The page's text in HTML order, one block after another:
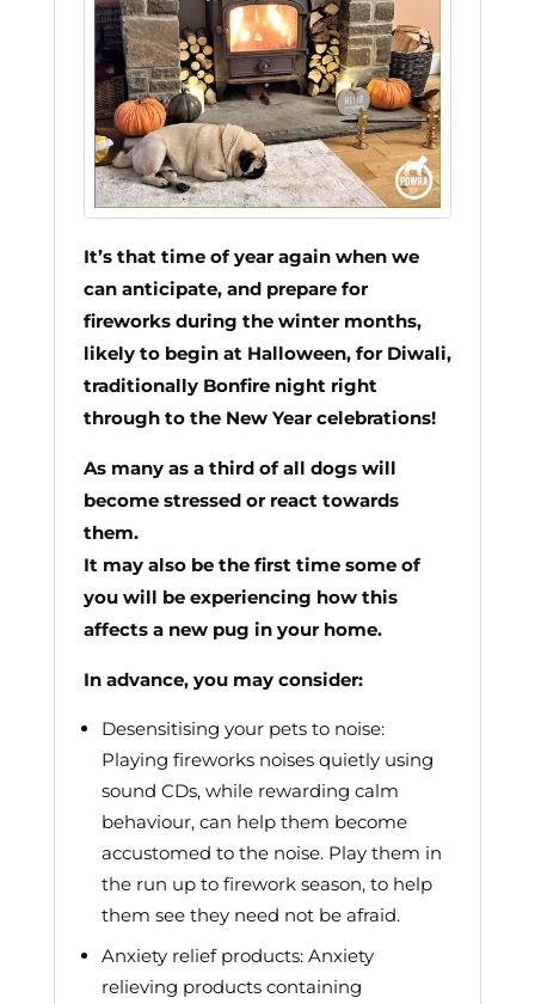
It’s that time of year again when we
can anticipate, and prepare for
fireworks during the winter months,
likely to begin at Halloween, for Diwali,
traditionally Bonfire night right
through to the New Year celebrations!
As many as a third of all dogs will
become stressed or react towards
them.
It may also be the first time some of
you will be experiencing how this
affects a new pug in your home.
In advance, you may consider:
Desensitising your pets to noise:
Playing fireworks noises quietly using
sound CDs, while rewarding calm
behaviour, can help them become
accustomed to the noise. Play them in
the run up to firework season, to help
them see they need not be afraid.
Anxiety relief products: Anxiety
relieving products containing